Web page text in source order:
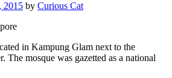
2015 by Curious Cat
in Kampung Glam next to the
The mosque was gazetted as a national